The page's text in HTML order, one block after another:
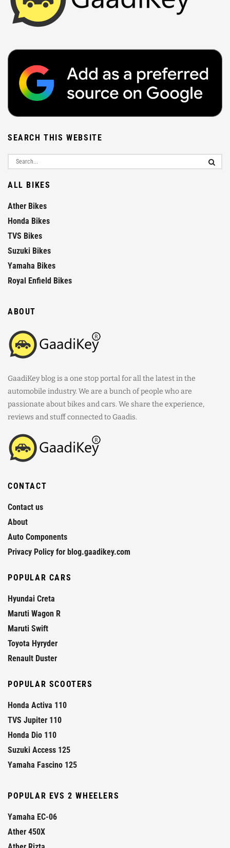
SEARCH THIS WEBSITE
ALL BIKES
Ather Bikes
Honda Bikes
TVS Bikes
Suzuki Bikes
Yamaha Bikes
Royal Enfield Bikes
ABOUT
GaadiKey blog is a one stop portal for all the latest in the
automobile industry. We are a bunch of people who are
passionate about bikes and cars. We share the experience,
reviews and stuff connected to Gaadis.
CONTACT
Contact us
About
Auto Components
Privacy Policy for blog.gaadikey.com
POPULAR CARS
Hyundai Creta
Maruti Wagon R
Maruti Swift
Toyota Hyryder
Renault Duster
POPULAR SCOOTERS
Honda Activa 110
TVS Jupiter 110
Honda Dio 110
Suzuki Access 125
Yamaha Fascino 125
POPULAR EVS 2 WHEELERS
Yamaha EC-06
Ather 450X